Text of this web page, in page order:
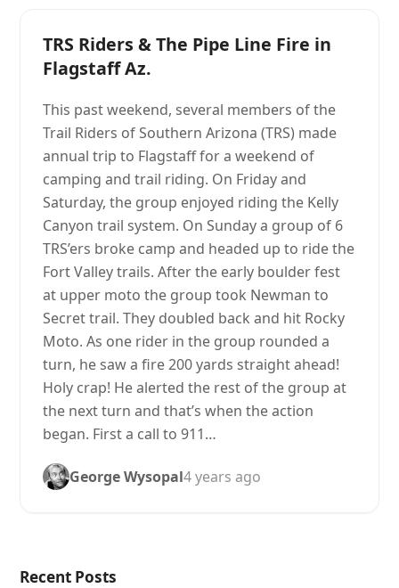
TRS Riders & The Pipe Line Fire in
Flagstaff Az.
This past weekend, several members of the
Trail Riders of Southern Arizona (TRS) made
annual trip to Flagstaff for a weekend of
camping and trail riding. On Friday and
Saturday, the group enjoyed riding the Kelly
Canyon trail system. On Sunday a group of 6
TRS’ers broke camp and headed up to ride the
Fort Valley trails. After the early boulder fest
at upper moto the group took Newman to
Secret trail. They doubled back and hit Rocky
Moto. As one rider in the group rounded a
turn, he saw a fire 200 yards straight ahead!
Holy crap! He alerted the rest of the group at
the next turn and that’s when the action
began. First a call to 911…
George Wysopal4 years ago
Recent Posts